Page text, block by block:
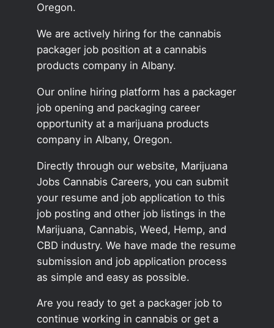
Oregon.
We are actively hiring for the cannabis
packager job position at a cannabis
products company in Albany.
Our online hiring platform has a packager
job opening and packaging career
opportunity at a marijuana products
company in Albany, Oregon.
Directly through our website, Marijuana
Jobs Cannabis Careers, you can submit
your resume and job application to this
job posting and other job listings in the
Marijuana, Cannabis, Weed, Hemp, and
CBD industry. We have made the resume
submission and job application process
as simple and easy as possible.
Are you ready to get a packager job to
continue working in cannabis or get a